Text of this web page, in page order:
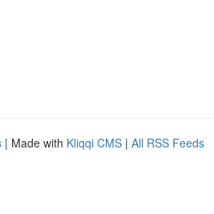
| Made with Kliqqi CMS | All RSS Feeds